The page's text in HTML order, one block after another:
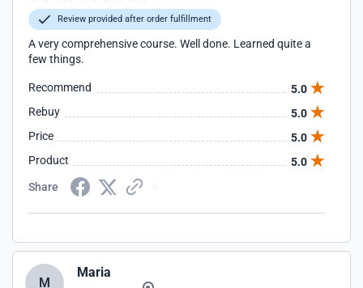
Review provided after order fulfillment
A very comprehensive course. Well done. Learned quite a
few things.
Recommend
5.0
Rebuy
5.0
Price
5.0
Product
5.0
Share
M
Maria